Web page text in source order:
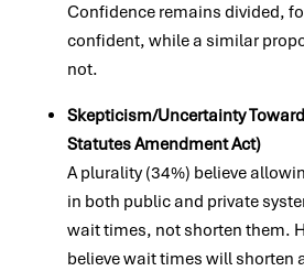
Confidence remains divided,
confident, while a similar
not.
Skepticism/Uncertainty
Statutes Amendment Act)
A plurality (34%) believe
in both public and private
wait times, not shorten them.
believe wait times will shorten